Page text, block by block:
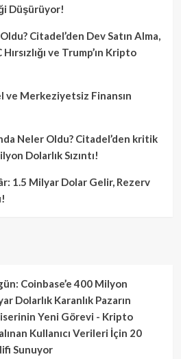
Düşürüyor!
Citadel’den Dev Satın Alma,
ve Trump’ın Kripto
ve Merkeziyetsiz Finansın
Neler Oldu? Citadel’den kritik
Dolarlık Sızıntı!
1.5 Milyar Dolar Gelir, Rezerv
Coinbase’e 400 Milyon
Dolarlık Karanlık Pazarın
Yeni Görevi - Kripto
Kullanıcı Verileri İçin 20
Sunuyor